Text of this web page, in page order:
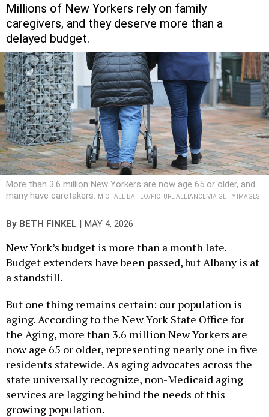
Millions of New Yorkers rely on family
caregivers, and they deserve more than a
delayed budget.
More than 3.6 million New Yorkers are now age 65 or older, and
many have caretakers.
MICHAEL BAHLO/PICTURE ALLIANCE VIA GETTY IMAGES
By BETH FINKEL | MAY 4, 2026
New York’s budget is more than a month late.
Budget extenders have been passed, but Albany is at
a standstill.
But one thing remains certain: our population is
aging. According to the New York State Office for
the Aging, more than 3.6 million New Yorkers are
now age 65 or older, representing nearly one in five
residents statewide. As aging advocates across the
state universally recognize, non-Medicaid aging
services are lagging behind the needs of this
growing population.